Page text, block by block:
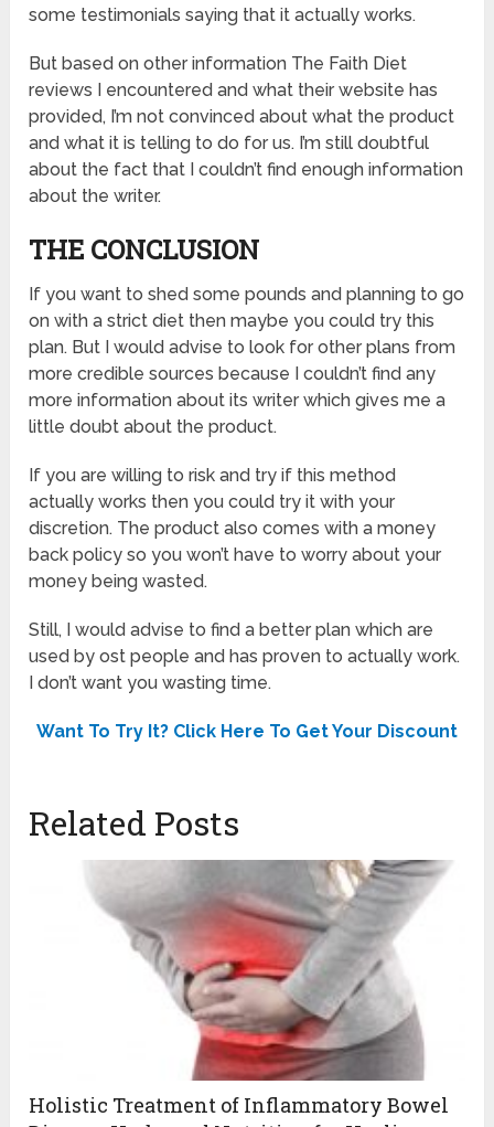
some testimonials saying that it actually works.
But based on other information The Faith Diet
reviews I encountered and what their website has
provided, I’m not convinced about what the product
and what it is telling to do for us. I’m still doubtful
about the fact that I couldn’t find enough information
about the writer.
THE CONCLUSION
If you want to shed some pounds and planning to go
on with a strict diet then maybe you could try this
plan. But I would advise to look for other plans from
more credible sources because I couldn’t find any
more information about its writer which gives me a
little doubt about the product.
If you are willing to risk and try if this method
actually works then you could try it with your
discretion. The product also comes with a money
back policy so you won’t have to worry about your
money being wasted.
Still, I would advise to find a better plan which are
used by ost people and has proven to actually work.
I don’t want you wasting time.
Want To Try It? Click Here To Get Your Discount
Related Posts
Holistic Treatment of Inflammatory Bowel